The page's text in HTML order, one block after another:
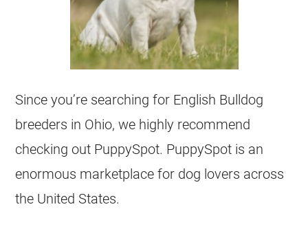
Since you’re searching for English Bulldog
breeders in Ohio, we highly recommend
checking out PuppySpot. PuppySpot is an
enormous marketplace for dog lovers across
the United States.